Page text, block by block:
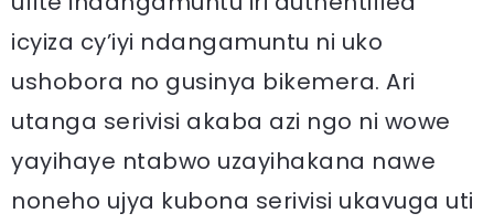
icyiza cy’iyi ndangamuntu ni uko
ushobora no gusinya bikemera. Ari
utanga serivisi akaba azi ngo ni wowe
yayihaye ntabwo uzayihakana nawe
noneho ujya kubona serivisi ukavuga uti